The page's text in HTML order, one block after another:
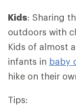
Kids: Sharing
outdoors with
Kids of almost
infants in baby
hike on their
Tips: